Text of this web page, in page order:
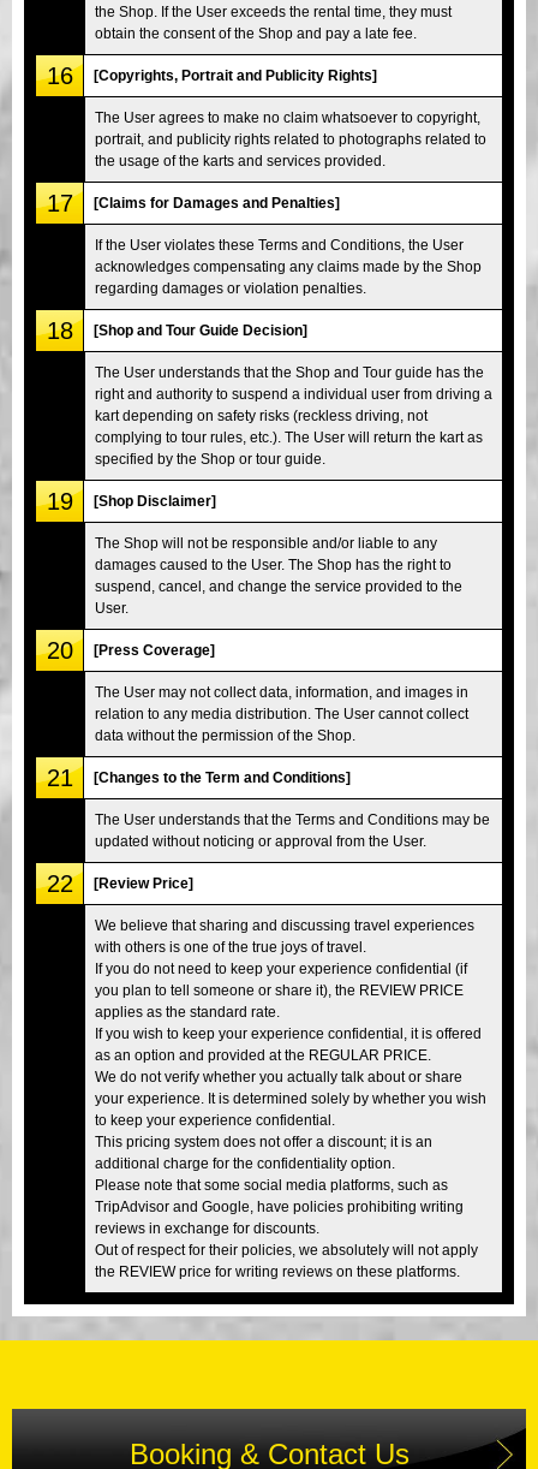
the Shop. If the User exceeds the rental time, they must
obtain the consent of the Shop and pay a late fee.
16 [Copyrights, Portrait and Publicity Rights]
The User agrees to make no claim whatsoever to copyright,
portrait, and publicity rights related to photographs related to
the usage of the karts and services provided.
17 [Claims for Damages and Penalties]
If the User violates these Terms and Conditions, the User
acknowledges compensating any claims made by the Shop
regarding damages or violation penalties.
18 [Shop and Tour Guide Decision]
The User understands that the Shop and Tour guide has the
right and authority to suspend a individual user from driving a
kart depending on safety risks (reckless driving, not
complying to tour rules, etc.). The User will return the kart as
specified by the Shop or tour guide.
19 [Shop Disclaimer]
The Shop will not be responsible and/or liable to any
damages caused to the User. The Shop has the right to
suspend, cancel, and change the service provided to the
User.
20 [Press Coverage]
The User may not collect data, information, and images in
relation to any media distribution. The User cannot collect
data without the permission of the Shop.
21 [Changes to the Term and Conditions]
The User understands that the Terms and Conditions may be
updated without noticing or approval from the User.
22 [Review Price]
We believe that sharing and discussing travel experiences
with others is one of the true joys of travel.
If you do not need to keep your experience confidential (if
you plan to tell someone or share it), the REVIEW PRICE
applies as the standard rate.
If you wish to keep your experience confidential, it is offered
as an option and provided at the REGULAR PRICE.
We do not verify whether you actually talk about or share
your experience. It is determined solely by whether you wish
to keep your experience confidential.
This pricing system does not offer a discount; it is an
additional charge for the confidentiality option.
Please note that some social media platforms, such as
TripAdvisor and Google, have policies prohibiting writing
reviews in exchange for discounts.
Out of respect for their policies, we absolutely will not apply
the REVIEW price for writing reviews on these platforms.
Booking & Contact Us